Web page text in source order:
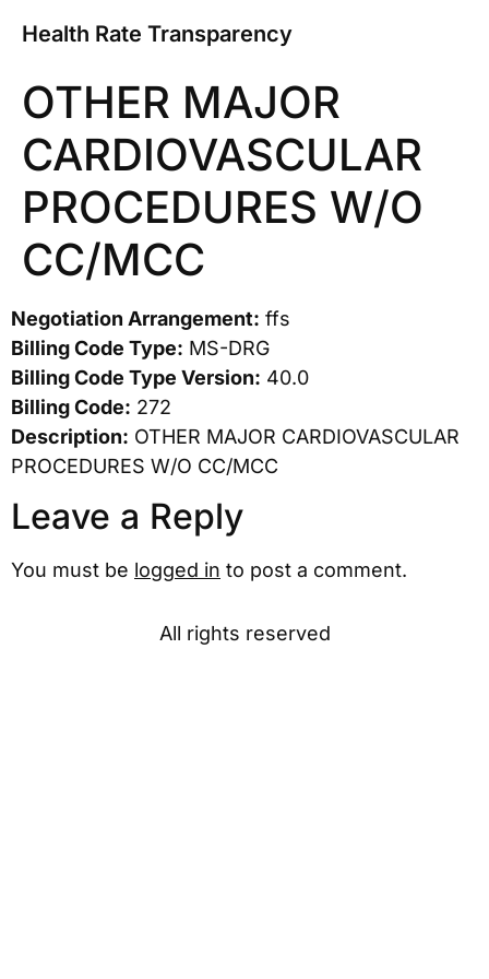
Health Rate Transparency
OTHER MAJOR
CARDIOVASCULAR
PROCEDURES W/O
CC/MCC
Negotiation Arrangement: ffs
Billing Code Type: MS-DRG
Billing Code Type Version: 40.0
Billing Code: 272
Description: OTHER MAJOR CARDIOVASCULAR
PROCEDURES W/O CC/MCC
Leave a Reply
You must be logged in to post a comment.
All rights reserved